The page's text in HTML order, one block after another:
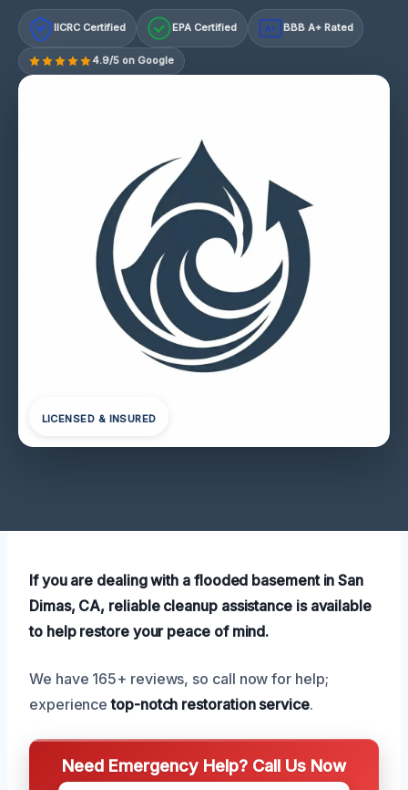
IICRC Certified EPA Certified A+ BBB A+ Rated
4.9/5 on Google
LICENSED & INSURED
If you are dealing with a flooded basement in San
Dimas, CA, reliable cleanup assistance is available
to help restore your peace of mind.
We have 165+ reviews, so call now for help;
experiencetop-notch restoration service.
Need Emergency Help? Call Us Now